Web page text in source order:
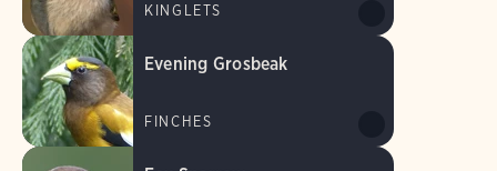
KINGLETS
Evening Grosbeak
FINCHES